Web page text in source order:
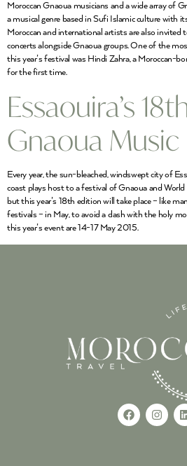
Moroccan Gnaoua musicians and a wide array of
a musical genre based in Sufi Islamic culture with
Moroccan and international artists are also
concerts alongside Gnaoua groups. One of the
this year’s festival was Hindi Zahra, a Moroccan-
for the first time.
Essaouira’s
Gnaoua Music
Every year, the sun-bleached, windswept city of
coast plays host to a festival of Gnaoua and
but this year’s 18th edition will take place – like
festivals – in May, to avoid a clash with the holy
this year’s event are 14-17 May 2015.